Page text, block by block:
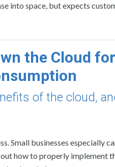
into space, but expects
the Cloud
of the cloud,
Small businesses especially
how to properly implement